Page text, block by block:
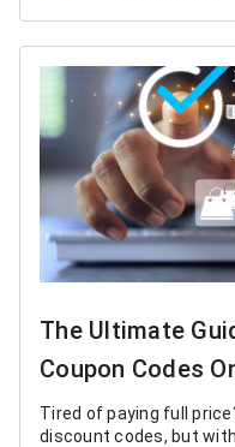
The Ultimate
Coupon Codes
Tired of paying full
discount codes, but